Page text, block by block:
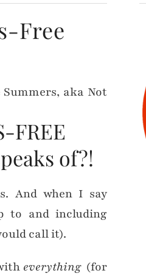
Free
FREE
of?!
And when I say
to and including
call it).
everything (for